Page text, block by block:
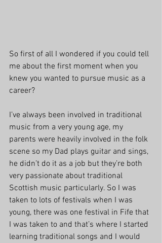
So first of all I wondered if you could tell
me about the first moment when you
knew you wanted to pursue music as a
career?
I’ve always been involved in traditional
music from a very young age, my
parents were heavily involved in the folk
scene so my Dad plays guitar and sings,
he didn’t do it as a job but they’re both
very passionate about traditional
Scottish music particularly. So I was
taken to lots of festivals when I was
young, there was one festival in Fife that
I was taken to and that’s where I started
learning traditional songs and I would